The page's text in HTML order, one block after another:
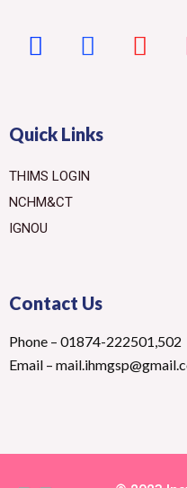
Quick Links
THIMS LOGIN
NCHM&CT
IGNOU
Contact Us
Phone – 01874-222501,502
Email –